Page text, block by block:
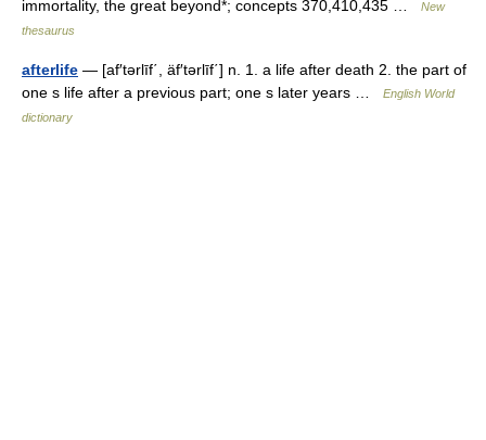
immortality, the great beyond*; concepts 370,410,435 …
New
thesaurus
afterlife — [af′tərlīf΄, äf′tərlīf΄] n. 1. a life after death 2. the part of
one s life after a previous part; one s later years …
English World
dictionary